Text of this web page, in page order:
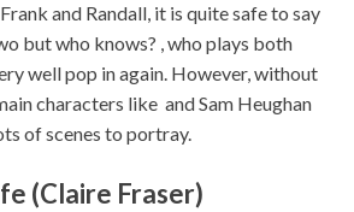
and Randall, it is quite safe to say
but who knows? , who plays both
well pop in again. However, without
characters like and Sam Heughan
of scenes to portray.
(Claire Fraser)